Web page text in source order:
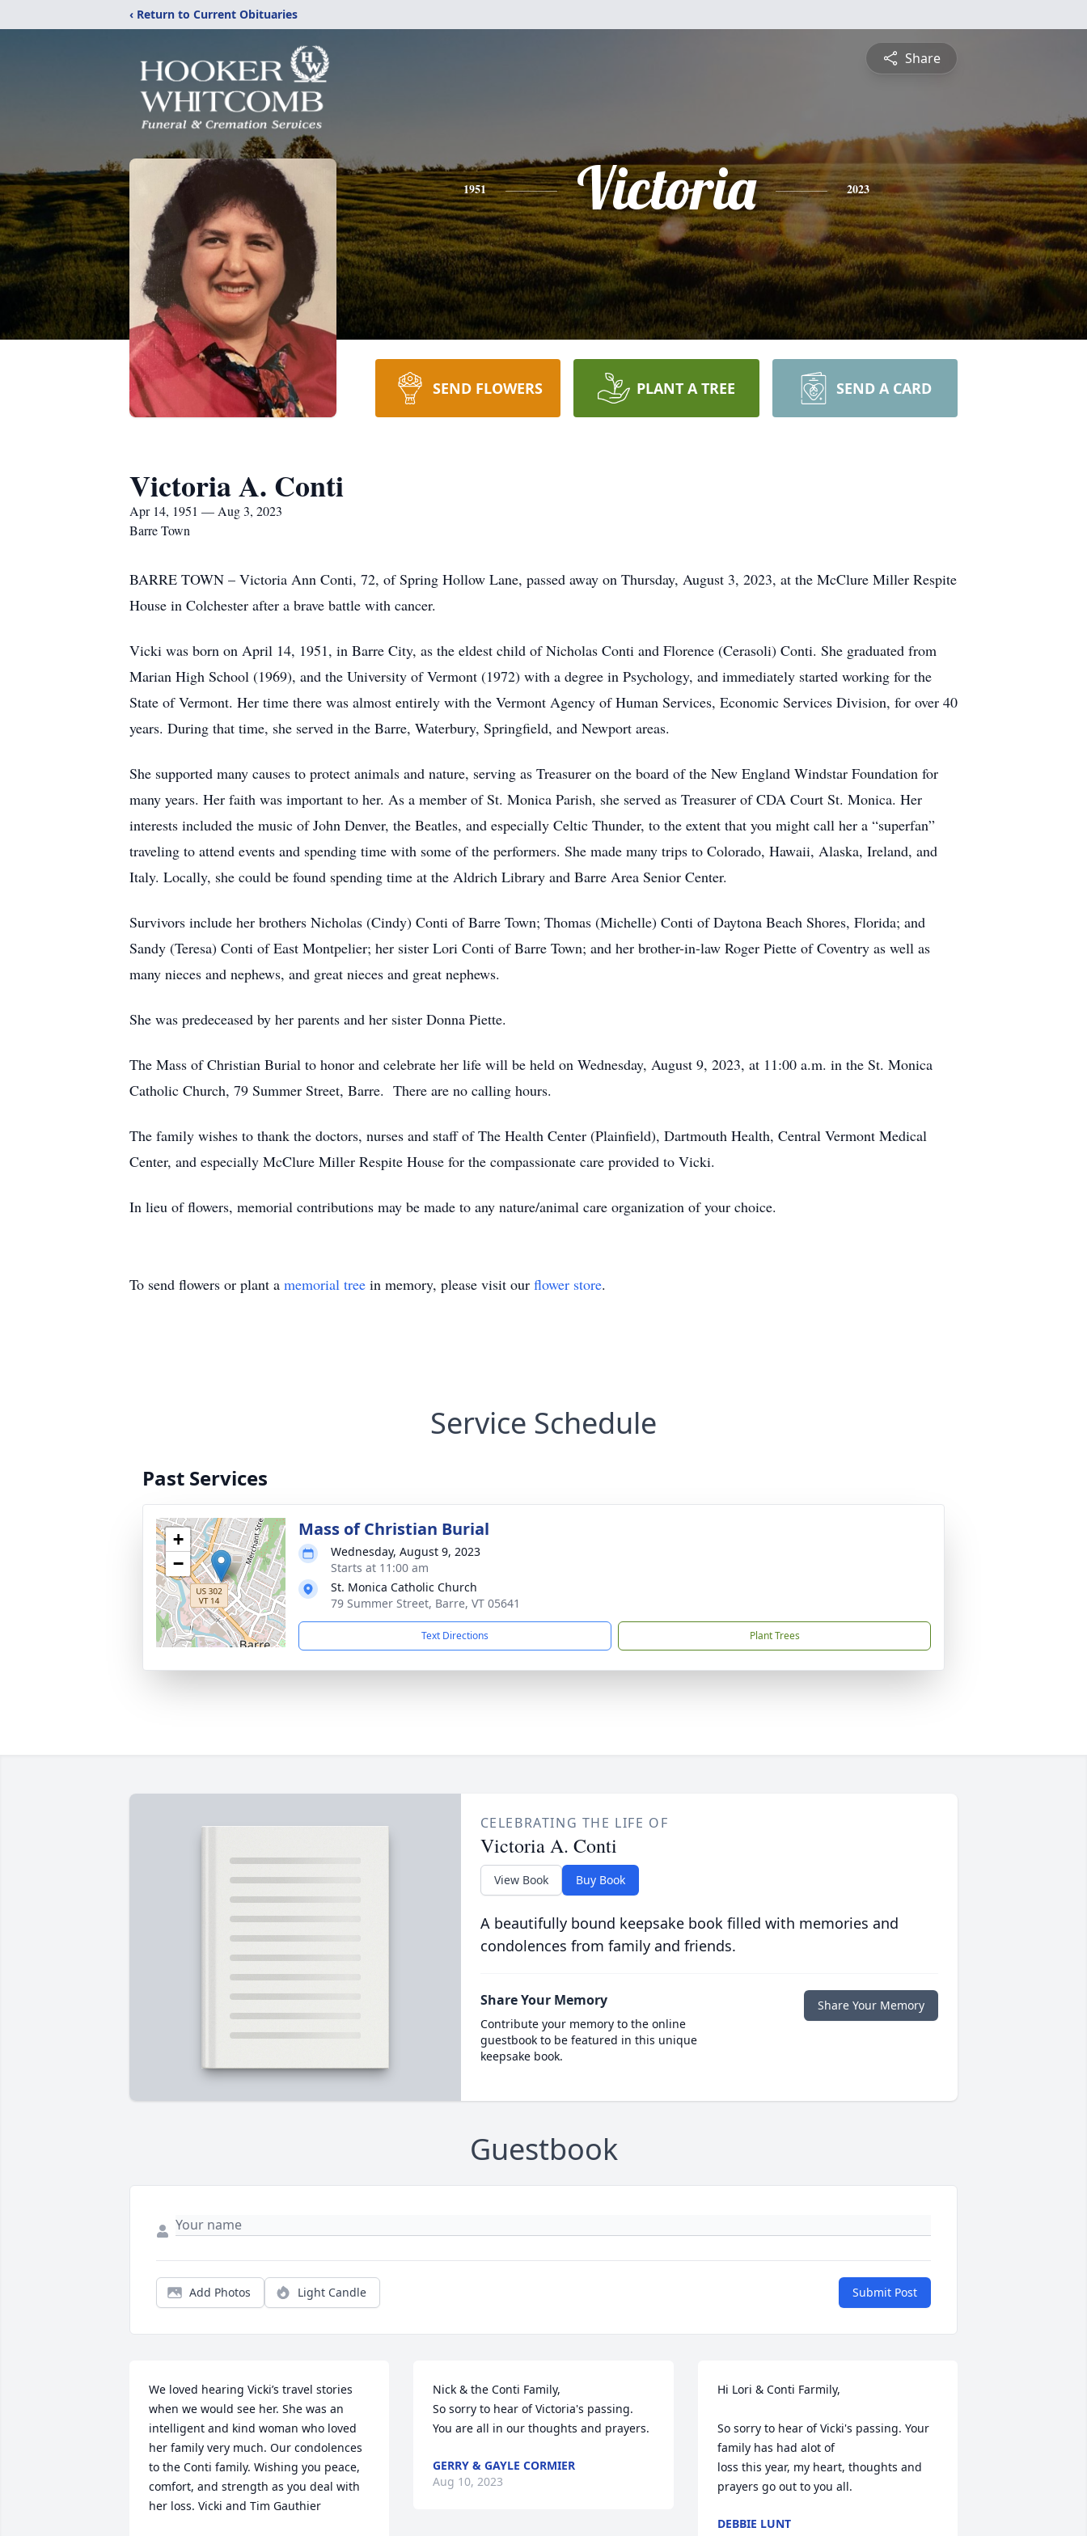
‹ Return to Current Obituaries
Share
1951 Victoria 2023
SEND FLOWERS PLANT A TREE SEND A CARD
Victoria A. Conti
Apr 14, 1951 — Aug 3, 2023
Barre Town
BARRE TOWN – Victoria Ann Conti, 72, of Spring Hollow Lane, passed away on Thursday, August 3, 2023, at the McClure Miller Respite
House in Colchester after a brave battle with cancer.
Vicki was born on April 14, 1951, in Barre City, as the eldest child of Nicholas Conti and Florence (Cerasoli) Conti. She graduated from
Marian High School (1969), and the University of Vermont (1972) with a degree in Psychology, and immediately started working for the
State of Vermont. Her time there was almost entirely with the Vermont Agency of Human Services, Economic Services Division, for over 40
years. During that time, she served in the Barre, Waterbury, Springfield, and Newport areas.
She supported many causes to protect animals and nature, serving as Treasurer on the board of the New England Windstar Foundation for
many years. Her faith was important to her. As a member of St. Monica Parish, she served as Treasurer of CDA Court St. Monica. Her
interests included the music of John Denver, the Beatles, and especially Celtic Thunder, to the extent that you might call her a “superfan”
traveling to attend events and spending time with some of the performers. She made many trips to Colorado, Hawaii, Alaska, Ireland, and
Italy. Locally, she could be found spending time at the Aldrich Library and Barre Area Senior Center.
Survivors include her brothers Nicholas (Cindy) Conti of Barre Town; Thomas (Michelle) Conti of Daytona Beach Shores, Florida; and
Sandy (Teresa) Conti of East Montpelier; her sister Lori Conti of Barre Town; and her brother-in-law Roger Piette of Coventry as well as
many nieces and nephews, and great nieces and great nephews.
She was predeceased by her parents and her sister Donna Piette.
The Mass of Christian Burial to honor and celebrate her life will be held on Wednesday, August 9, 2023, at 11:00 a.m. in the St. Monica
Catholic Church, 79 Summer Street, Barre. There are no calling hours.
The family wishes to thank the doctors, nurses and staff of The Health Center (Plainfield), Dartmouth Health, Central Vermont Medical
Center, and especially McClure Miller Respite House for the compassionate care provided to Vicki.
In lieu of flowers, memorial contributions may be made to any nature/animal care organization of your choice.
To send flowers or plant a memorial tree in memory, please visit our flower store.
Service Schedule
Past Services
+
−
Mass of Christian Burial
Wednesday, August 9, 2023
Starts at 11:00 am
St. Monica Catholic Church
79 Summer Street, Barre, VT 05641
Text Directions Plant Trees
CELEBRATING THE LIFE OF
Victoria A. Conti
View Book Buy Book
A beautifully bound keepsake book filled with memories and
condolences from family and friends.
Share Your Memory
Contribute your memory to the online
guestbook to be featured in this unique
keepsake book.
Share Your Memory
Guestbook
Add Photos Light Candle Submit Post
We loved hearing Vicki’s travel stories
when we would see her. She was an
intelligent and kind woman who loved
her family very much. Our condolences
to the Conti family. Wishing you peace,
comfort, and strength as you deal with
her loss. Vicki and Tim Gauthier
Nick & the Conti Family,
So sorry to hear of Victoria's passing.
You are all in our thoughts and prayers.
GERRY & GAYLE CORMIER
Aug 10, 2023
Hi Lori & Conti Farmily,
So sorry to hear of Vicki's passing. Your
family has had alot of
loss this year, my heart, thoughts and
prayers go out to you all.
DEBBIE LUNT